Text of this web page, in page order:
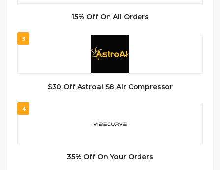
15% Off On All Orders
3
$30 Off Astroai S8 Air Compressor
4
35% Off On Your Orders